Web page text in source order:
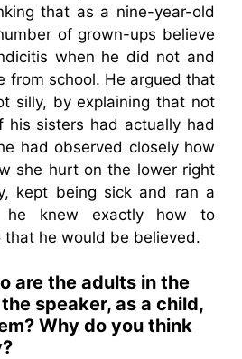
that as a nine-year-old
of grown-ups believe
when he did not and
from school. He argued that
silly, by explaining that not
his sisters had actually had
had observed closely how
she hurt on the lower right
kept being sick and ran a
he knew exactly how to
he would be believed.
are the adults in the
speaker, as a child,
Why do you think